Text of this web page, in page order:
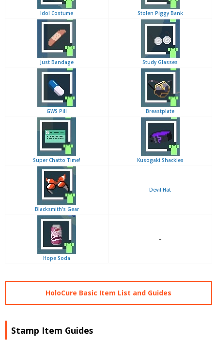
Idol Costume Stolen Piggy Bank
Just Bandage Study Glasses
GWS Pill Breastplate
Super Chatto Time! Kusogaki Shackles
Blacksmith’s Gear
Devil Hat
Hope Soda
–
HoloCure Basic Item List and Guides
Stamp Item Guides